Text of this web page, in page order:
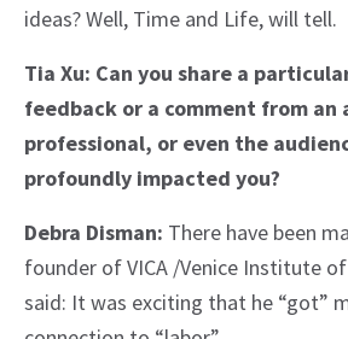
ideas? Well, Time and Life, will tell.
Tia Xu: Can you share a
feedback or a comment from
professional, or even the
profoundly impacted you?
Debra Disman: There have been
founder of VICA /Venice Institute
said: It was exciting that he “got”